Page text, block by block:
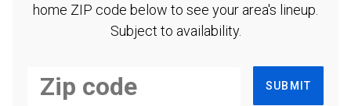
home ZIP code below to see your area's lineup.
Subject to availability.
SUBMIT